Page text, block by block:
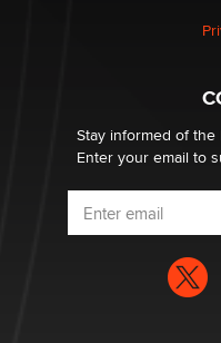
Stay informed of
Enter your email to